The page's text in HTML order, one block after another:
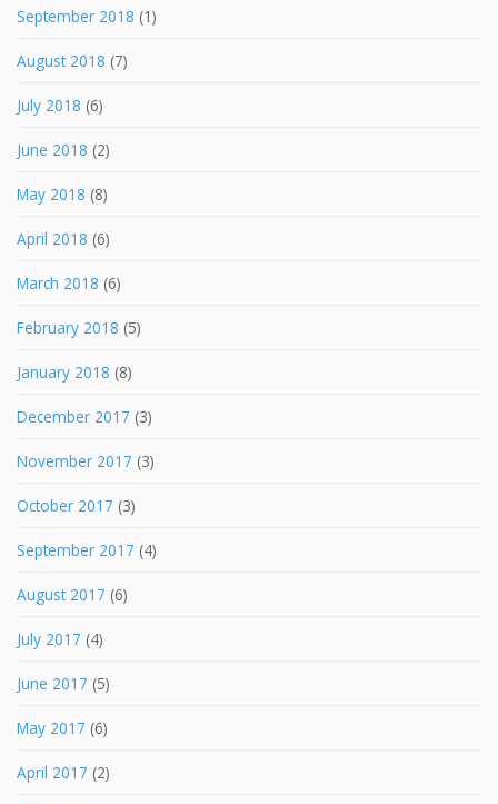
September 2018 (1)
August 2018 (7)
July 2018 (6)
June 2018 (2)
May 2018 (8)
April 2018 (6)
March 2018 (6)
February 2018 (5)
January 2018 (8)
December 2017 (3)
November 2017 (3)
October 2017 (3)
September 2017 (4)
August 2017 (6)
July 2017 (4)
June 2017 (5)
May 2017 (6)
April 2017 (2)